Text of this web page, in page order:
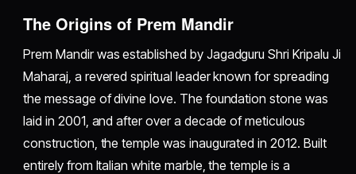
The Origins of Prem Mandir
Prem Mandir was established by Jagadguru Shri Kripalu Ji
Maharaj, a revered spiritual leader known for spreading
the message of divine love. The foundation stone was
laid in 2001, and after over a decade of meticulous
construction, the temple was inaugurated in 2012. Built
entirely from Italian white marble, the temple is a